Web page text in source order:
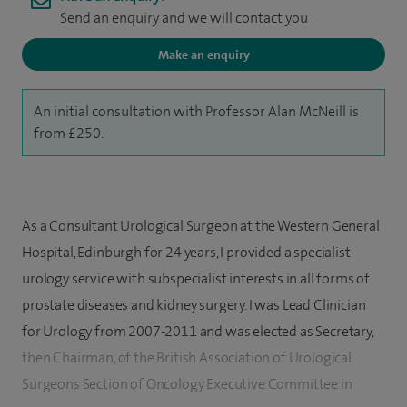
Send an enquiry and we will contact you
Make an enquiry
An initial consultation with Professor Alan McNeill is
from £250.
As a Consultant Urological Surgeon at the Western General
Hospital, Edinburgh for 24 years, I provided a specialist
urology service with subspecialist interests in all forms of
prostate diseases and kidney surgery. I was Lead Clinician
for Urology from 2007-2011 and was elected as Secretary,
then Chairman, of the British Association of Urological
Surgeons Section of Oncology Executive Committee in